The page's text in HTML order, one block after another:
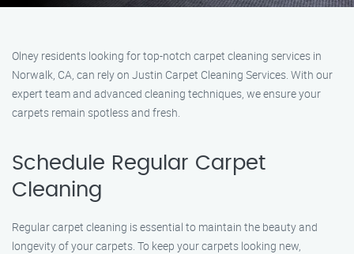
Olney residents looking for top-notch carpet cleaning services in
Norwalk, CA, can rely on Justin Carpet Cleaning Services. With our
expert team and advanced cleaning techniques, we ensure your
carpets remain spotless and fresh.
Schedule Regular Carpet
Cleaning
Regular carpet cleaning is essential to maintain the beauty and
longevity of your carpets. To keep your carpets looking new,